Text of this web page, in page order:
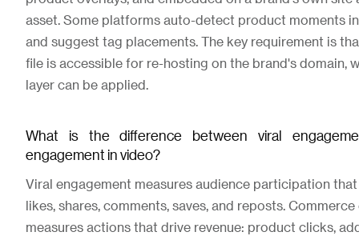
asset. Some platforms auto-detect product moments
and suggest tag placements. The key requirement is
file is accessible for re-hosting on the brand's domain,
layer can be applied.
What is the difference between viral
engagement in video?
Viral engagement measures audience participation
likes, shares, comments, saves, and reposts.
measures actions that drive revenue: product clicks,